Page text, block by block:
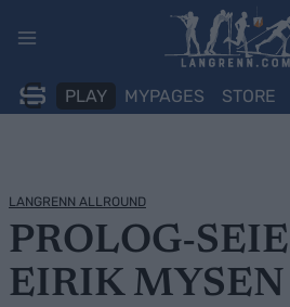
PLAY MYPAGES STORE
LANGRENN ALLROUND
PROLOG-
EIRIK MYSEN